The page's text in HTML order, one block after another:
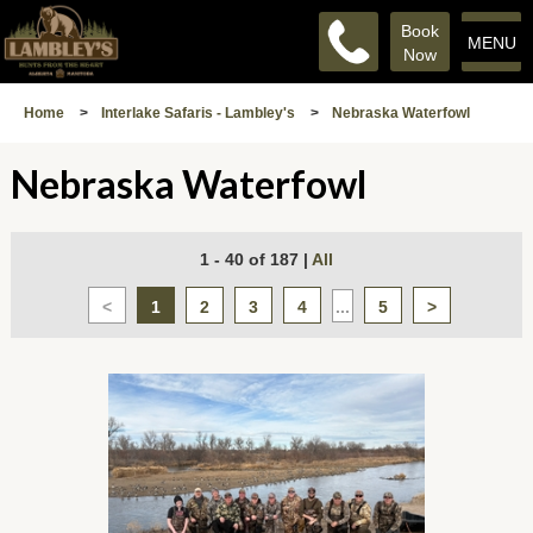
MENU
Book
Now
Home > Interlake Safaris - Lambley's > Nebraska Waterfowl
Nebraska Waterfowl
1 - 40 of 187 | All
< 1 2 3 4 ... 5 >